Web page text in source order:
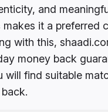
and
makes it a preferred
with this,
money back
will find suitable